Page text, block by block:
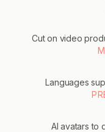
Cut on video
Languages
AI avatars to